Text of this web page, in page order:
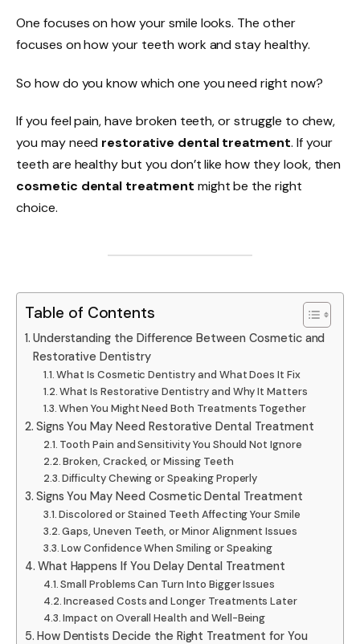
One focuses on how your smile looks. The other
focuses on how your teeth work and stay healthy.
So how do you know which one you need right now?
If you feel pain, have broken teeth, or struggle to chew,
you may need restorative dental treatment. If your
teeth are healthy but you don’t like how they look, then
cosmetic dental treatment might be the right
choice.
Table of Contents
Understanding the Difference Between Cosmetic and
Restorative Dentistry
What Is Cosmetic Dentistry and What Does It Fix
What Is Restorative Dentistry and Why It Matters
When You Might Need Both Treatments Together
Signs You May Need Restorative Dental Treatment
Tooth Pain and Sensitivity You Should Not Ignore
Broken, Cracked, or Missing Teeth
Difficulty Chewing or Speaking Properly
Signs You May Need Cosmetic Dental Treatment
Discolored or Stained Teeth Affecting Your Smile
Gaps, Uneven Teeth, or Minor Alignment Issues
Low Confidence When Smiling or Speaking
What Happens If You Delay Dental Treatment
Small Problems Can Turn Into Bigger Issues
Increased Costs and Longer Treatments Later
Impact on Overall Health and Well-Being
How Dentists Decide the Right Treatment for You